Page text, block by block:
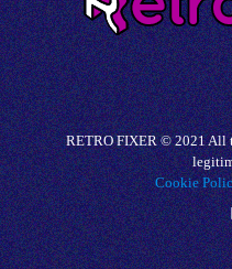
RETRO FIXER © 2021 All
Cookie